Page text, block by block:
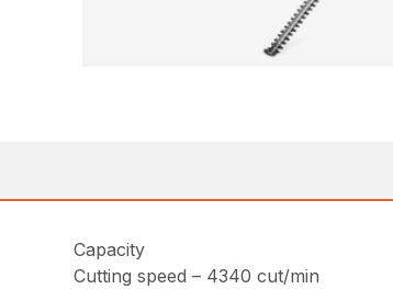
Capacity
Cutting speed – 4340 cut/min